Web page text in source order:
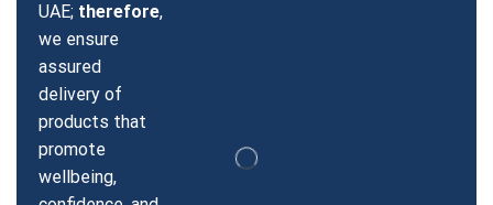
UAE; therefore,
we ensure
assured
delivery of
products that
promote
wellbeing,